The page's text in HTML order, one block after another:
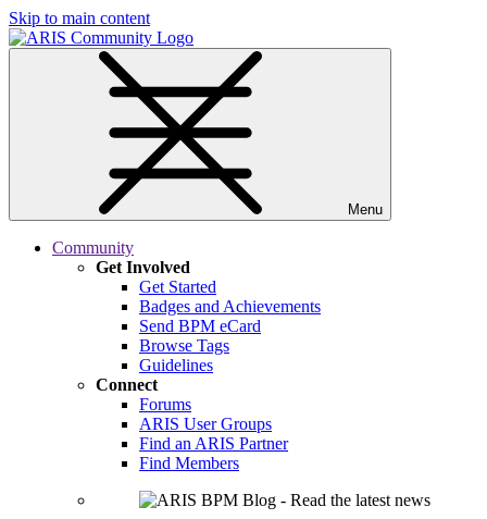
Skip to main content
Menu
Community
Get Involved
Get Started
Badges and Achievements
Send BPM eCard
Browse Tags
Guidelines
Connect
Forums
ARIS User Groups
Find an ARIS Partner
Find Members